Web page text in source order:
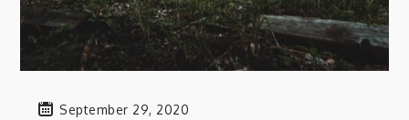
September 29, 2020